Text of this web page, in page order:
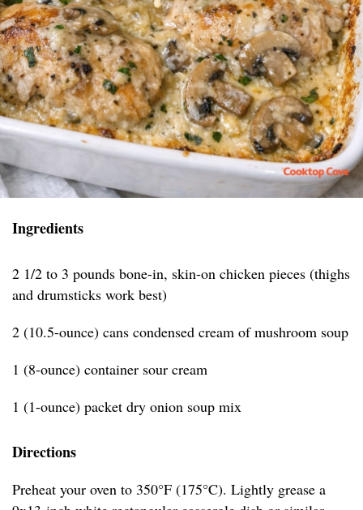
Ingredients
2 1/2 to 3 pounds bone-in, skin-on chicken pieces (thighs
and drumsticks work best)
2 (10.5-ounce) cans condensed cream of mushroom soup
1 (8-ounce) container sour cream
1 (1-ounce) packet dry onion soup mix
Directions
Preheat your oven to 350°F (175°C). Lightly grease a